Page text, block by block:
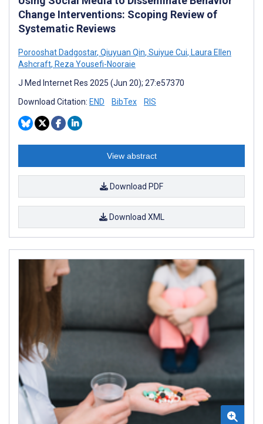
Change Interventions: Scoping Review of
Systematic Reviews
Porooshat Dadgostar, Qiuyuan Qin, Suiyue Cui, Laura Ellen
Ashcraft, Reza Yousefi-Nooraie
J Med Internet Res 2025 (Jun 20); 27:e57370
Download Citation: END BibTex RIS
View abstract
Download PDF
Download XML